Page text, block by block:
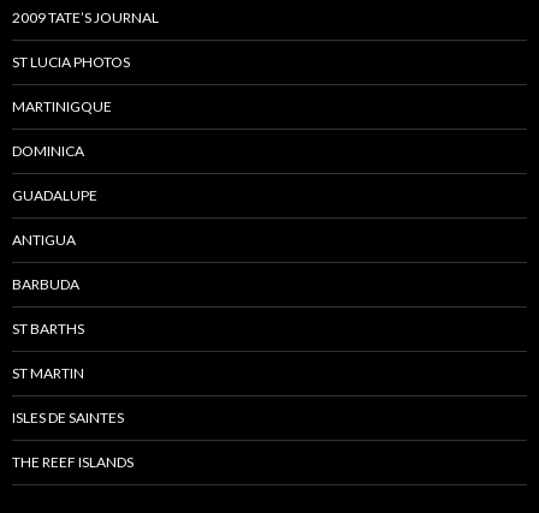
2009 TATE’S JOURNAL
ST LUCIA PHOTOS
MARTINIGQUE
DOMINICA
GUADALUPE
ANTIGUA
BARBUDA
ST BARTHS
ST MARTIN
ISLES DE SAINTES
THE REEF ISLANDS